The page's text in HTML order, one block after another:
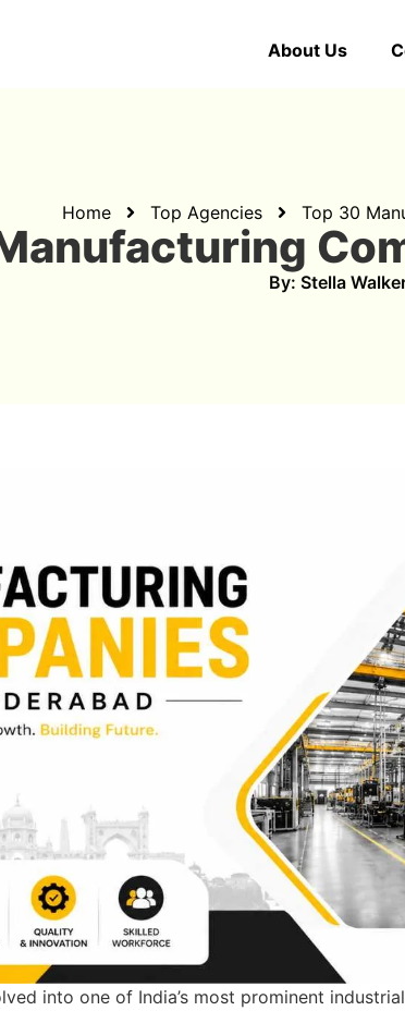
About Us
Home Top Agencies Top 30
By: Stella
into one of India’s most prominent